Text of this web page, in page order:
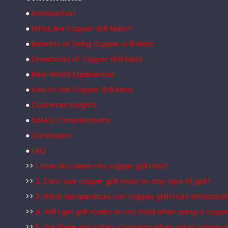
● Introduction
● What Are Copper Grill Mats?
● Benefits of Using Copper Grill Mats
● Drawbacks of Copper Grill Mats
● Real-World Experiences
● How to Use Copper Grill Mats
● Customer Insights
● Safety Considerations
● Conclusion
● FAQ
>> 1. How do I clean my copper grill mat?
>> 2. Can I use copper grill mats on any type of grill?
>> 3. What temperature can copper grill mats
>> 4. Will I get grill marks on my food when using a